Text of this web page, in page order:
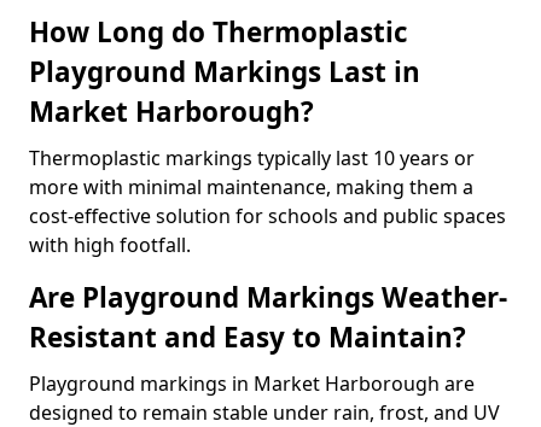
How Long do Thermoplastic
Playground Markings Last in
Market Harborough?
Thermoplastic markings typically last 10 years or
more with minimal maintenance, making them a
cost-effective solution for schools and public spaces
with high footfall.
Are Playground Markings Weather-
Resistant and Easy to Maintain?
Playground markings in Market Harborough are
designed to remain stable under rain, frost, and UV